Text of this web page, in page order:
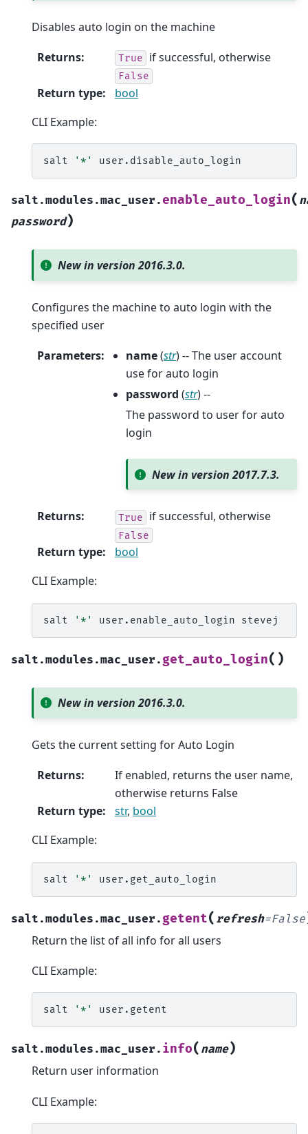
Disables auto login on the machine
Returns: True if successful, otherwise
False
Return type:
bool
CLI Example:
salt '*'
salt.modules.mac_user.enable_auto_login(
password)
New in version 2016.3.0.
Configures the machine to auto login with the
specified user
Parameters: name(str) -- The user account
use for auto login
password (str) --
The password to user for auto
login
New in version 2017.7.3.
Returns: True if successful, otherwise
False
Return type:
bool
CLI Example:
salt '*' user.enable_auto_login
salt.modules.mac_user. get_auto_login( )
New in version 2016.3.0.
Gets the current setting for Auto Login
Returns:
If enabled, returns the user name,
otherwise returns False
Return type: str, bool
CLI Example:
salt '*'
salt.modules.mac_user. getent( refresh=False
Return the list of all info for all users
CLI Example:
salt '*'
salt.modules.mac_user. info( name)
Return user information
CLI Example: